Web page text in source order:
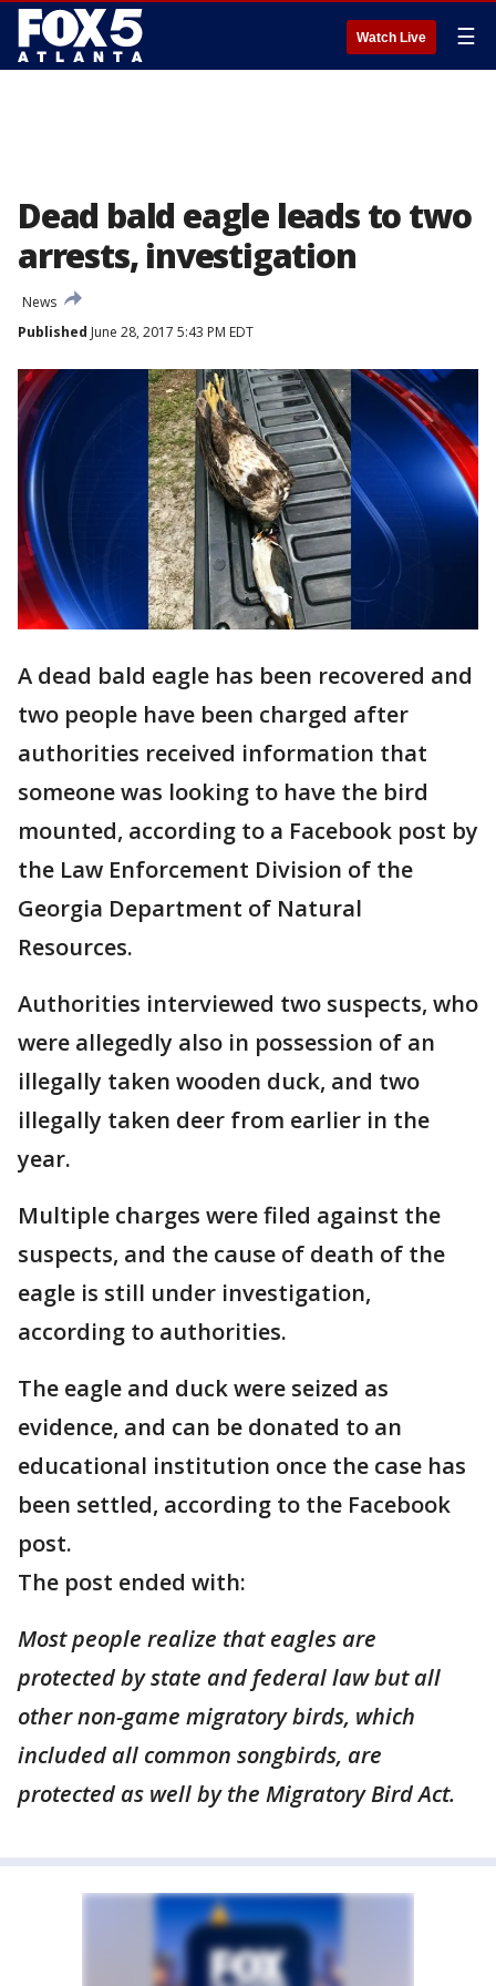
Watch Live ☰
Dead bald eagle leads to two
arrests, investigation
News
Published June 28, 2017 5:43 PM EDT
A dead bald eagle has been recovered and
two people have been charged after
authorities received information that
someone was looking to have the bird
mounted, according to a Facebook post by
the Law Enforcement Division of the
Georgia Department of Natural
Resources.
Authorities interviewed two suspects, who
were allegedly also in possession of an
illegally taken wooden duck, and two
illegally taken deer from earlier in the
year.
Multiple charges were filed against the
suspects, and the cause of death of the
eagle is still under investigation,
according to authorities.
The eagle and duck were seized as
evidence, and can be donated to an
educational institution once the case has
been settled, according to the Facebook
post.
The post ended with:
Most people realize that eagles are
protected by state and federal law but all
other non-game migratory birds, which
included all common songbirds, are
protected as well by the Migratory Bird Act.